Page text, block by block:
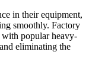
in their equipment,
smoothly. Factory
popular heavy-
eliminating the